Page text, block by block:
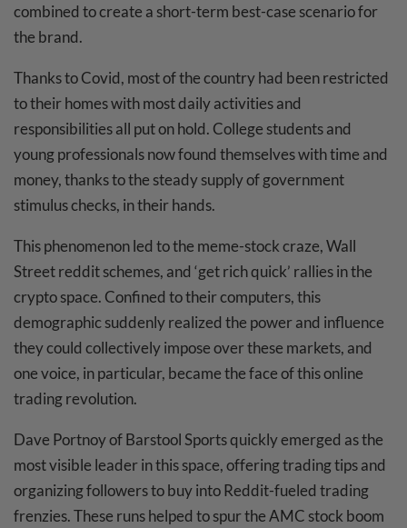
combined to create a short-term best-case scenario for
the brand.
Thanks to Covid, most of the country had been restricted
to their homes with most daily activities and
responsibilities all put on hold. College students and
young professionals now found themselves with time and
money, thanks to the steady supply of government
stimulus checks, in their hands.
This phenomenon led to the meme-stock craze, Wall
Street reddit schemes, and ‘get rich quick’ rallies in the
crypto space. Confined to their computers, this
demographic suddenly realized the power and influence
they could collectively impose over these markets, and
one voice, in particular, became the face of this online
trading revolution.
Dave Portnoy of Barstool Sports quickly emerged as the
most visible leader in this space, offering trading tips and
organizing followers to buy into Reddit-fueled trading
frenzies. These runs helped to spur the AMC stock boom